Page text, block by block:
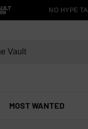
NO HYPE TAX
MOST WANTED